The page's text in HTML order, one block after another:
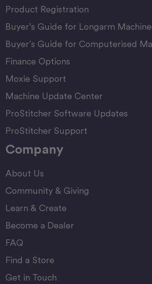
Product Registration
Buyer’s Guide for Longarm
Buyer’s Guide for Computerised
Finance Options
Moxie Support
Machine Update Center
ProStitcher Software Updates
ProStitcher Support
Company
About Us
Community & Giving
Learn & Create
Become a Dealer
FAQ
Find a Store
Get in Touch